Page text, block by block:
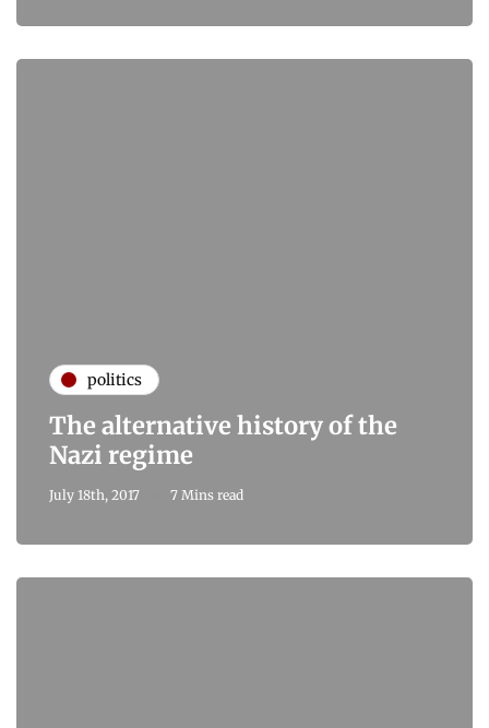
politics
The alternative history of the
Nazi regime
July 18th, 2017 7 Mins read